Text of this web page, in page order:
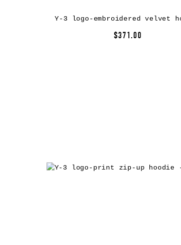
Y-3 logo-embroidered velvet
$371.00